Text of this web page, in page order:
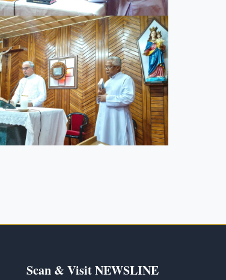
Scan & Visit NEWSLINE